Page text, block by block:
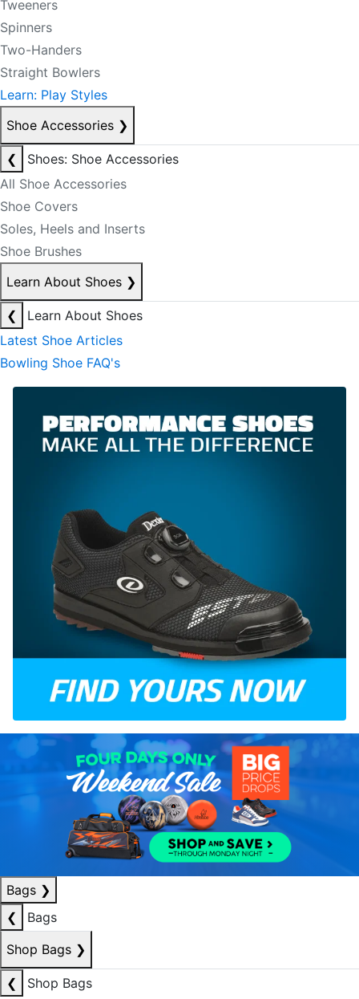
Tweeners
Spinners
Two-Handers
Straight Bowlers
Learn: Play Styles
Shoe Accessories ❯
❮
Shoes: Shoe Accessories
All Shoe Accessories
Shoe Covers
Soles, Heels and Inserts
Shoe Brushes
Learn About Shoes ❯
❮
Learn About Shoes
Latest Shoe Articles
Bowling Shoe FAQ's
Bags ❯
❮
Bags
Shop Bags ❯
❮
Shop Bags